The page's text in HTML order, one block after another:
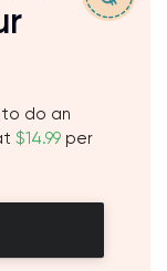
do an
$14.99 per